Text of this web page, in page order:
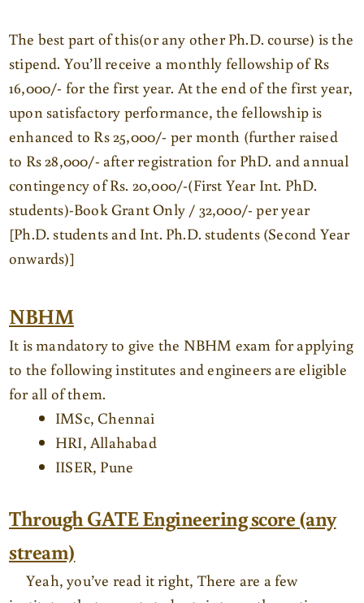
The best part of this(or any other Ph.D. course) is the
stipend. You’ll receive a monthly fellowship of Rs
16,000/- for the first year. At the end of the first year,
upon satisfactory performance, the fellowship is
enhanced to Rs 25,000/- per month (further raised
to Rs 28,000/- after registration for PhD. and annual
contingency of Rs. 20,000/-(First Year Int. PhD.
students)-Book Grant Only / 32,000/- per year
[Ph.D. students and Int. Ph.D. students (Second Year
onwards)]
NBHM
It is mandatory to give the NBHM exam for applying
to the following institutes and engineers are eligible
for all of them.
IMSc, Chennai
HRI, Allahabad
IISER, Pune
Through GATE Engineering score (any
stream)
Yeah, you’ve read it right, There are a few